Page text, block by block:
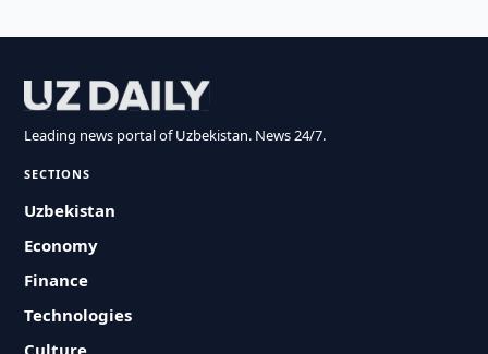
Leading news portal of Uzbekistan. News 24/7.
SECTIONS
Uzbekistan
Economy
Finance
Technologies
Culture